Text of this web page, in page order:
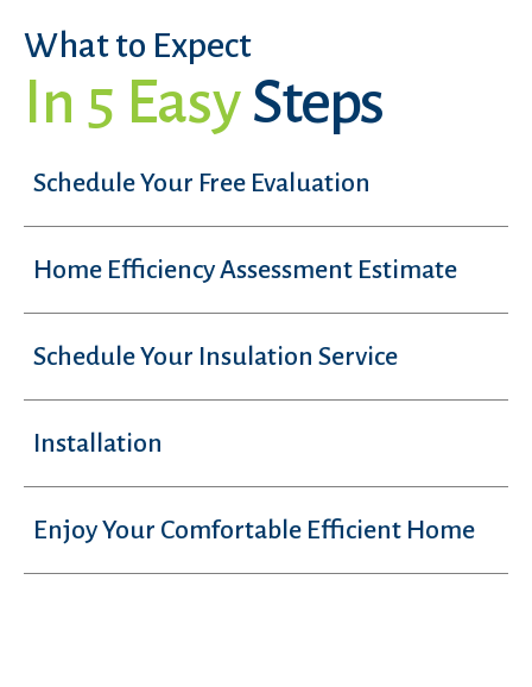
What to Expect
In 5 EasySteps
Schedule Your Free Evaluation
Home Efficiency Assessment Estimate
Schedule Your Insulation Service
Installation
Enjoy Your Comfortable Efficient Home